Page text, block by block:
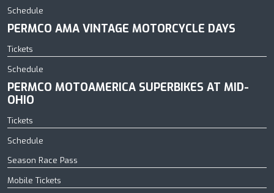
Schedule
PERMCO AMA VINTAGE MOTORCYCLE DAYS
Tickets
Schedule
PERMCO MOTOAMERICA SUPERBIKES AT MID-
OHIO
Tickets
Schedule
Season Race Pass
Mobile Tickets